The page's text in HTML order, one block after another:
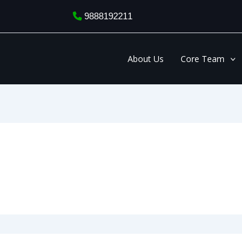
9888192211
About Us Core Team